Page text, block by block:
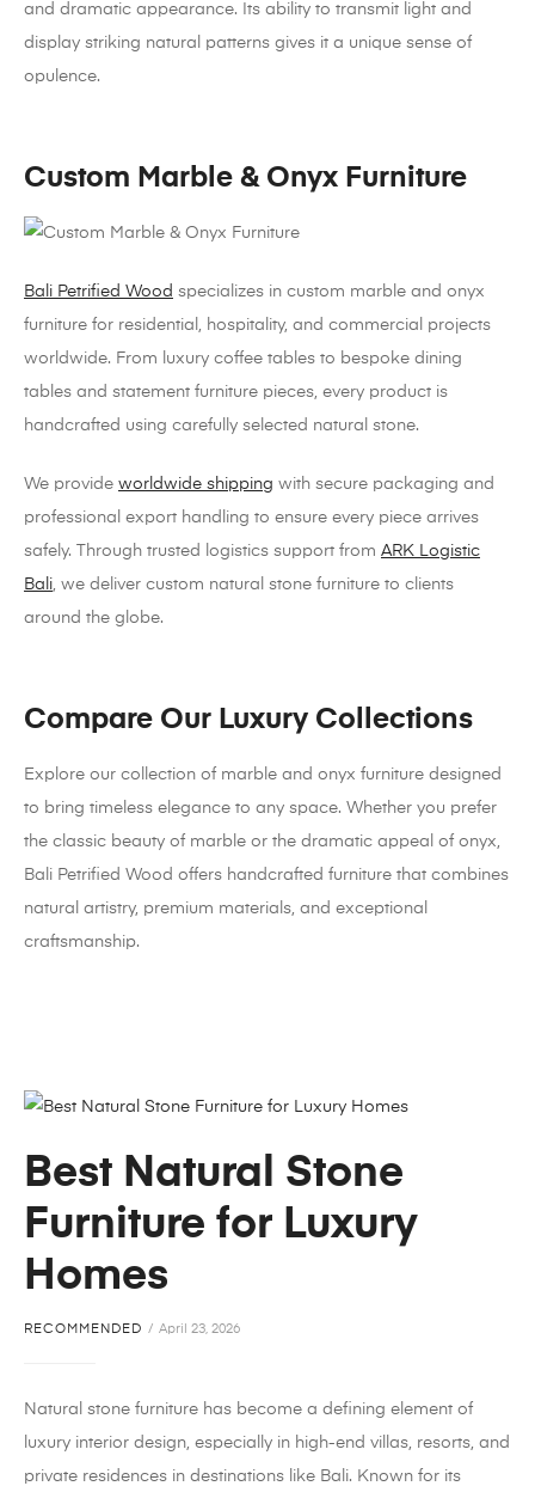
and dramatic appearance. Its ability to transmit light and
display striking natural patterns gives it a unique sense of
opulence.
Custom Marble & Onyx Furniture
Bali Petrified Wood specializes in custom marble and onyx
furniture for residential, hospitality, and commercial projects
worldwide. From luxury coffee tables to bespoke dining
tables and statement furniture pieces, every product is
handcrafted using carefully selected natural stone.
We provide worldwide shipping with secure packaging and
professional export handling to ensure every piece arrives
safely. Through trusted logistics support from ARK Logistic
Bali, we deliver custom natural stone furniture to clients
around the globe.
Compare Our Luxury Collections
Explore our collection of marble and onyx furniture designed
to bring timeless elegance to any space. Whether you prefer
the classic beauty of marble or the dramatic appeal of onyx,
Bali Petrified Wood offers handcrafted furniture that combines
natural artistry, premium materials, and exceptional
craftsmanship.
Best Natural Stone
Furniture for Luxury
Homes
RECOMMENDED April 23, 2026
Natural stone furniture has become a defining element of
luxury interior design, especially in high-end villas, resorts, and
private residences in destinations like Bali. Known for its